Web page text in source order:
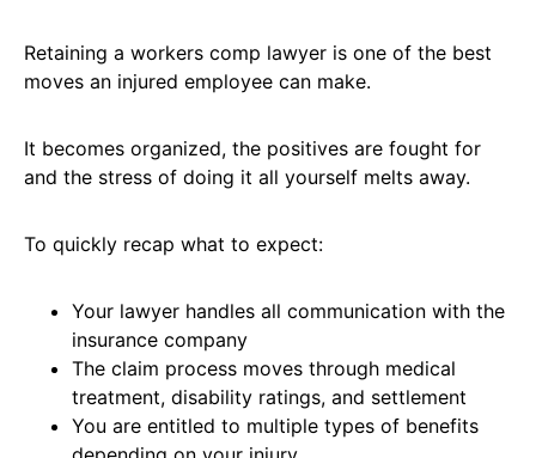
Retaining a workers comp lawyer is one of the best
moves an injured employee can make.
It becomes organized, the positives are fought for
and the stress of doing it all yourself melts away.
To quickly recap what to expect:
Your lawyer handles all communication with the
insurance company
The claim process moves through medical
treatment, disability ratings, and settlement
You are entitled to multiple types of benefits